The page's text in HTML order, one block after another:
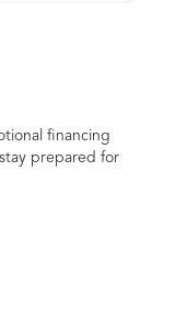
financing
prepared for